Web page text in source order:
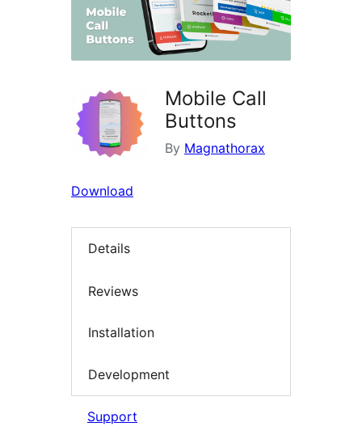
Mobile Call
Buttons
By Magnathorax
Download
Details
Reviews
Installation
Development
Support